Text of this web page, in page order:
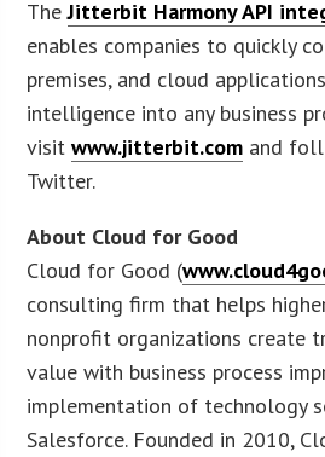
TheJitterbit Harmony API
enables companies to quickly
premises, and cloud
intelligence into any business
visitwww.jitterbit.com and
Twitter.
About Cloud for Good
Cloud for Good (
consulting firm that helps
nonprofit organizations create
value with business process
implementation of technology
Salesforce. Founded in 2010,